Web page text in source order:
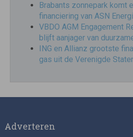
Brabants zonnepark komt
financiering van ASN
VBDO AGM Engagement
blijft aanjager van
ING en Allianz grootste
gas uit de Verenigde
Adverteren